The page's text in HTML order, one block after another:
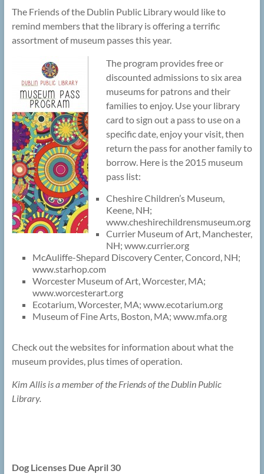
The Friends of the Dublin Public Library would like to
remind members that the library is offering a terrific
assortment of museum passes this year.
The program provides free or
discounted admissions to six area
museums for patrons and their
families to enjoy. Use your library
card to sign out a pass to use on a
specific date, enjoy your visit, then
return the pass for another family to
borrow. Here is the 2015 museum
pass list:
Cheshire Children’s Museum,
Keene, NH;
www.cheshirechildrensmuseum.org
Currier Museum of Art, Manchester,
NH; www.currier.org
McAuliffe-Shepard Discovery Center, Concord, NH;
www.starhop.com
Worcester Museum of Art, Worcester, MA;
www.worcesterart.org
Ecotarium, Worcester, MA; www.ecotarium.org
Museum of Fine Arts, Boston, MA; www.mfa.org
Check out the websites for information about what the
museum provides, plus times of operation.
Kim Allis is a member of the Friends of the Dublin Public
Library.
Dog Licenses Due April 30